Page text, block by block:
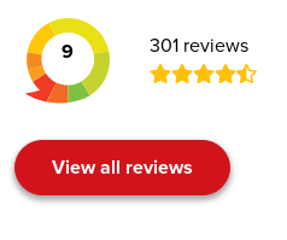
9 301 reviews
View all reviews